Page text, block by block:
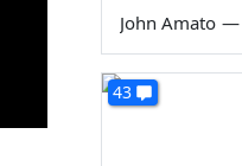
John Amato —
43